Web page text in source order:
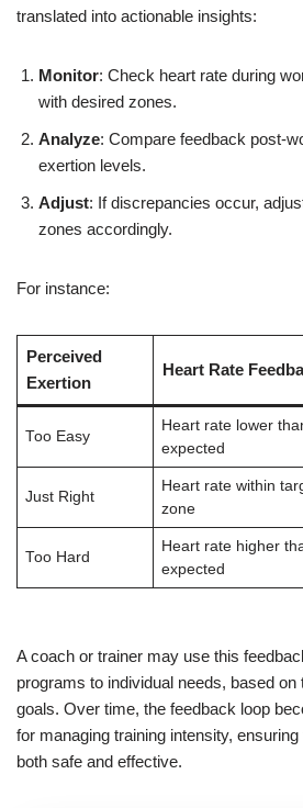
translated into actionable insights:
Monitor: Check heart rate during
with desired zones.
Analyze: Compare feedback post-
exertion levels.
Adjust: If discrepancies occur,
zones accordingly.
For instance:
Perceived
Exertion
Heart Rate
Too Easy
Heart rate lower
expected
Just Right
Heart rate within
zone
Too Hard
Heart rate higher
expected
A coach or trainer may use this
programs to individual needs, based
goals. Over time, the feedback loop
for managing training intensity,
both safe and effective.